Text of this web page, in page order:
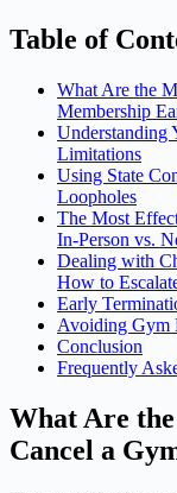
Table of
What Are the
Membership
Understanding
Limitations
Using State
Loopholes
The Most
In-Person vs.
Dealing with
How to
Early
Avoiding Gym
Conclusion
Frequently
What Are
Cancel a